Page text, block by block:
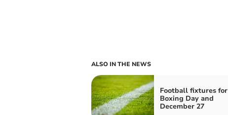
ALSO IN THE NEWS
Football fixtures for
Boxing Day and
December 27